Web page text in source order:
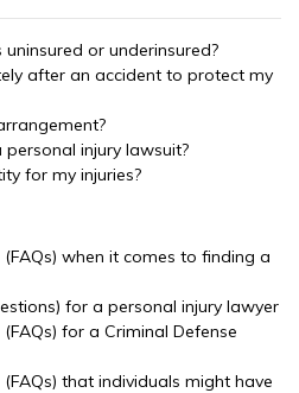
or underinsured?
after an accident to protect my
injury lawsuit?
for my injuries?
when it comes to finding a
for a personal injury lawyer
for a Criminal Defense
that individuals might have